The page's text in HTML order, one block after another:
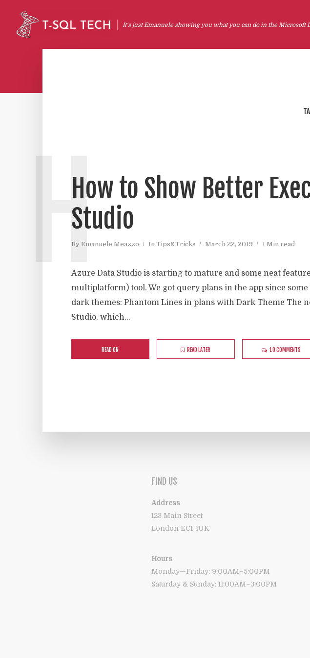
It's just Emanuele showing you what you can do in the Microsoft
How to Show Better
Studio
By Emanuele Meazzo In Tips&Tricks March 22, 2019 1 Min read
H
Azure Data Studio is starting to mature and some neat
multiplatform) tool. We got query plans in the app since
dark themes: Phantom Lines in plans with Dark Theme The
Studio, which...
READ ON READ LATER 10 COMMENTS
FIND US
Address
123 Main Street
London EC1 4UK
Hours
Monday—Friday: 9:00AM–5:00PM
Saturday & Sunday: 11:00AM–3:00PM